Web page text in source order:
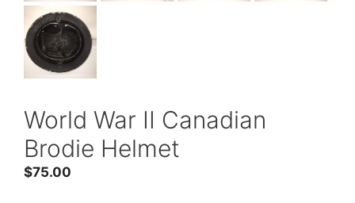
World War II Canadian
Brodie Helmet
$75.00